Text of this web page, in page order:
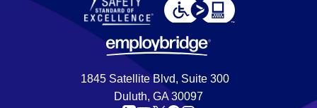
1845 Satellite Blvd, Suite 300
Duluth, GA 30097